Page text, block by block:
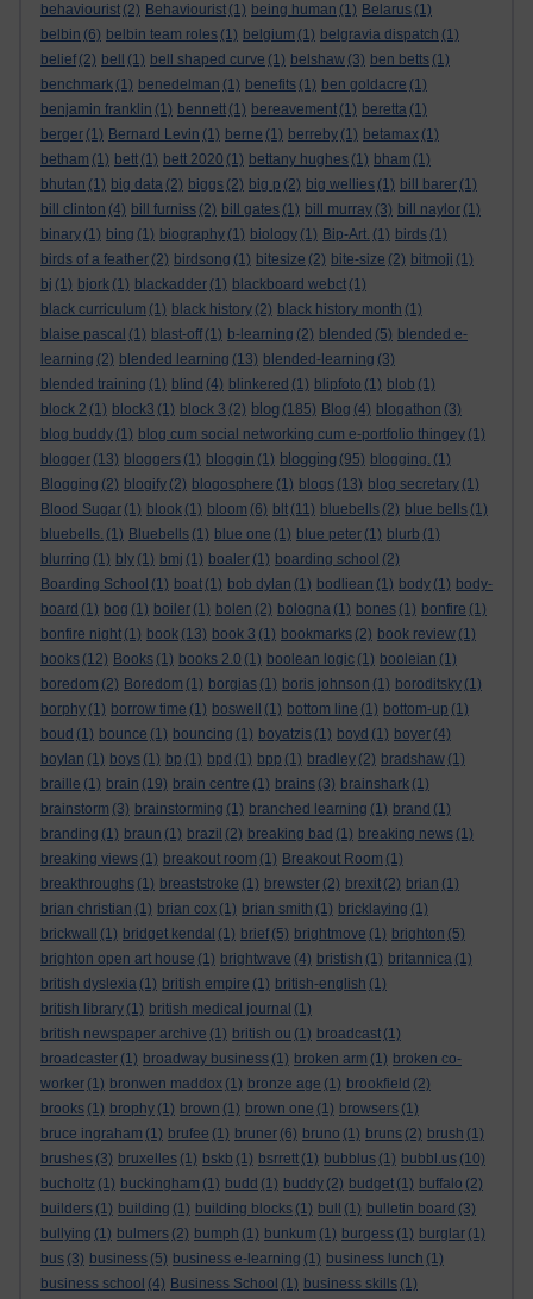
behaviourist (2) Behaviourist (1) being human (1) Belarus (1)
belbin (6) belbin team roles (1) belgium (1) belgravia dispatch (1)
belief (2) bell (1) bell shaped curve (1) belshaw (3) ben betts (1)
benchmark (1) benedelman (1) benefits (1) ben goldacre (1)
benjamin franklin (1) bennett (1) bereavement (1) beretta (1)
berger (1) Bernard Levin (1) berne (1) berreby (1) betamax (1)
betham (1) bett (1) bett 2020 (1) bettany hughes (1) bham (1)
bhutan (1) big data (2) biggs (2) big p (2) big wellies (1) bill barer (1)
bill clinton (4) bill furniss (2) bill gates (1) bill murray (3) bill naylor (1)
binary (1) bing (1) biography (1) biology (1) Bip-Art. (1) birds (1)
birds of a feather (2) birdsong (1) bitesize (2) bite-size (2) bitmoji (1)
bj (1) bjork (1) blackadder (1) blackboard webct (1)
black curriculum (1) black history (2) black history month (1)
blaise pascal (1) blast-off (1) b-learning (2) blended (5) blended e-
learning (2) blended learning (13) blended-learning (3)
blended training (1) blind (4) blinkered (1) blipfoto (1) blob (1)
block 2 (1) block3 (1) block 3 (2) blog (185) Blog (4) blogathon (3)
blog buddy (1) blog cum social networking cum e-portfolio thingey (1)
blogger (13) bloggers (1) bloggin (1) blogging (95) blogging. (1)
Blogging (2) blogify (2) blogosphere (1) blogs (13) blog secretary (1)
Blood Sugar (1) blook (1) bloom (6) blt (11) bluebells (2) blue bells (1)
bluebells. (1) Bluebells (1) blue one (1) blue peter (1) blurb (1)
blurring (1) bly (1) bmj (1) boaler (1) boarding school (2)
Boarding School (1) boat (1) bob dylan (1) bodliean (1) body (1) body-
board (1) bog (1) boiler (1) bolen (2) bologna (1) bones (1) bonfire (1)
bonfire night (1) book (13) book 3 (1) bookmarks (2) book review (1)
books (12) Books (1) books 2.0 (1) boolean logic (1) booleian (1)
boredom (2) Boredom (1) borgias (1) boris johnson (1) boroditsky (1)
borphy (1) borrow time (1) boswell (1) bottom line (1) bottom-up (1)
boud (1) bounce (1) bouncing (1) boyatzis (1) boyd (1) boyer (4)
boylan (1) boys (1) bp (1) bpd (1) bpp (1) bradley (2) bradshaw (1)
braille (1) brain (19) brain centre (1) brains (3) brainshark (1)
brainstorm (3) brainstorming (1) branched learning (1) brand (1)
branding (1) braun (1) brazil (2) breaking bad (1) breaking news (1)
breaking views (1) breakout room (1) Breakout Room (1)
breakthroughs (1) breaststroke (1) brewster (2) brexit (2) brian (1)
brian christian (1) brian cox (1) brian smith (1) bricklaying (1)
brickwall
(1) bridget kendal (1) brief (5) brightmove (1) brighton (5)
brighton open art house (1) brightwave (4) bristish (1) britannica (1)
british dyslexia (1) british empire (1) british-english (1)
british library (1) british medical journal (1)
british newspaper archive (1) british ou (1) broadcast (1)
broadcaster (1) broadway business (1) broken arm (1) broken co-
worker (1) bronwen maddox (1) bronze age (1) brookfield (2)
brooks (1) brophy (1) brown (1) brown one (1) browsers (1)
bruce ingraham (1) brufee (1) bruner (6) bruno (1) bruns (2) brush (1)
brushes (3) bruxelles (1) bskb (1) bsrrett (1) bubblus (1) bubbl.us (10)
bucholtz (1) buckingham (1) budd (1) buddy (2) budget (1) buffalo (2)
builders (1) building (1) building blocks (1) bull (1) bulletin board (3)
bullying (1) bulmers (2) bumph (1) bunkum (1) burgess (1) burglar (1)
bus (3) business (5) business e-learning (1) business lunch (1)
business school (4) Business School (1) business skills (1)